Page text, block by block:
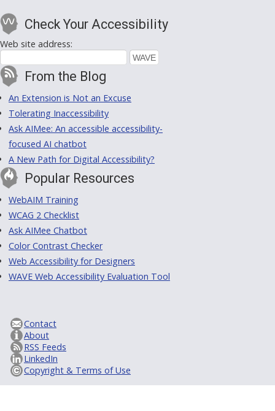
Check Your Accessibility
Web site address:
From the Blog
An Extension is Not an Excuse
Tolerating Inaccessibility
Ask AIMee: An accessible accessibility-
focused AI chatbot
A New Path for Digital Accessibility?
Popular Resources
WebAIM Training
WCAG 2 Checklist
Ask AIMee Chatbot
Color Contrast Checker
Web Accessibility for Designers
WAVE Web Accessibility Evaluation Tool
Contact
About
RSS Feeds
LinkedIn
Copyright & Terms of Use